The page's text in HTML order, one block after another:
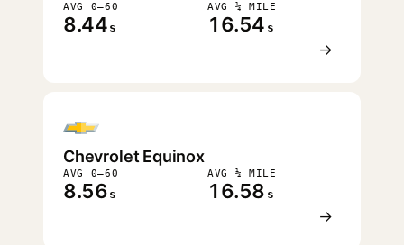
AVG 0–60
8.44 s
AVG ¼ MILE
16.54 s
→
Chevrolet Equinox
AVG 0–60
8.56 s
AVG ¼ MILE
16.58 s
→